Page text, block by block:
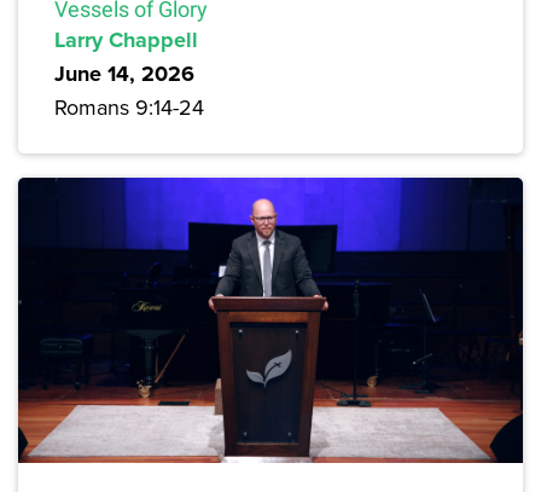
Vessels of Glory
Larry Chappell
June 14, 2026
Romans 9:14-24